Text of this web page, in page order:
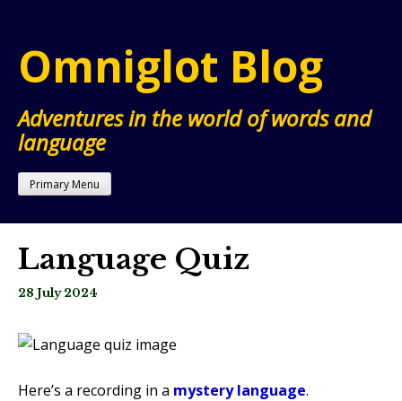
content
Omniglot Blog
Adventures in the world of words and
language
Primary Menu
Language Quiz
28 July 2024
Here’s a recording in a mystery language.